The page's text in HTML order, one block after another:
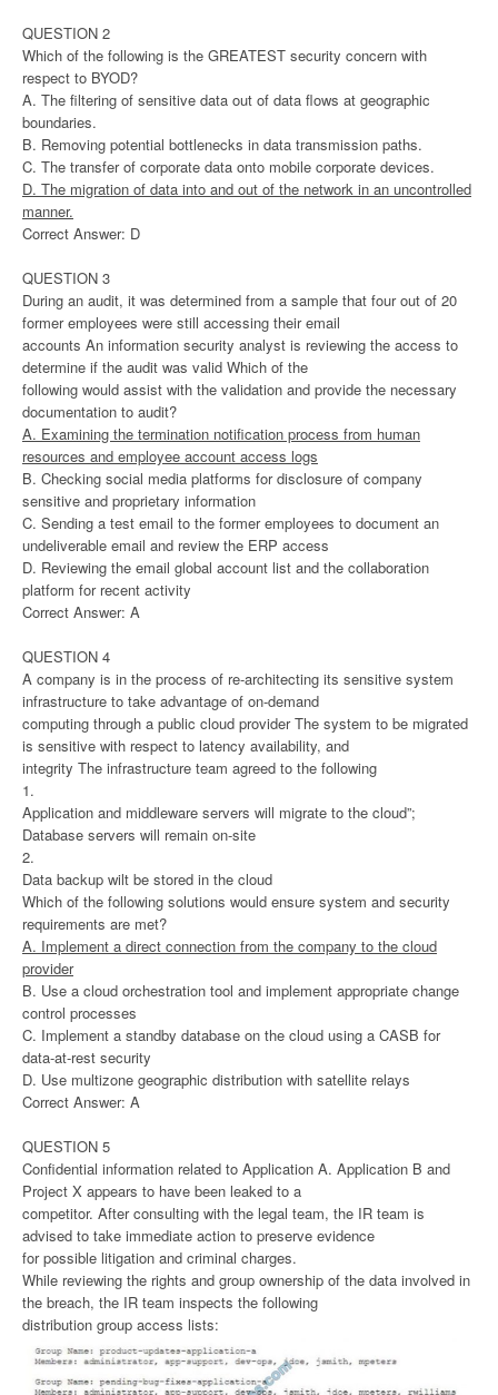
QUESTION 2
Which of the following is the GREATEST security concern with
respect to BYOD?
A. The filtering of sensitive data out of data flows at geographic
boundaries.
B. Removing potential bottlenecks in data transmission paths.
C. The transfer of corporate data onto mobile corporate devices.
D. The migration of data into and out of the network in an uncontrolled
manner.
Correct Answer: D
QUESTION 3
During an audit, it was determined from a sample that four out of 20
former employees were still accessing their email
accounts An information security analyst is reviewing the access to
determine if the audit was valid Which of the
following would assist with the validation and provide the necessary
documentation to audit?
A. Examining the termination notification process from human
resources and employee account access logs
B. Checking social media platforms for disclosure of company
sensitive and proprietary information
C. Sending a test email to the former employees to document an
undeliverable email and review the ERP access
D. Reviewing the email global account list and the collaboration
platform for recent activity
Correct Answer: A
QUESTION 4
A company is in the process of re-architecting its sensitive system
infrastructure to take advantage of on-demand
computing through a public cloud provider The system to be migrated
is sensitive with respect to latency availability, and
integrity The infrastructure team agreed to the following
1.
Application and middleware servers will migrate to the cloud”;
Database servers will remain on-site
2.
Data backup wilt be stored in the cloud
Which of the following solutions would ensure system and security
requirements are met?
A. Implement a direct connection from the company to the cloud
provider
B. Use a cloud orchestration tool and implement appropriate change
control processes
C. Implement a standby database on the cloud using a CASB for
data-at-rest security
D. Use multizone geographic distribution with satellite relays
Correct Answer: A
QUESTION 5
Confidential information related to Application A. Application B and
Project X appears to have been leaked to a
competitor. After consulting with the legal team, the IR team is
advised to take immediate action to preserve evidence
for possible litigation and criminal charges.
While reviewing the rights and group ownership of the data involved in
the breach, the IR team inspects the following
distribution group access lists: